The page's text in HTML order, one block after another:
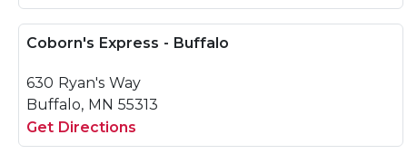
Coborn's Express - Buffalo
630 Ryan's Way
Buffalo, MN 55313
Get Directions